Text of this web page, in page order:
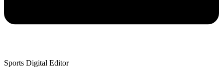
Sports Digital Editor